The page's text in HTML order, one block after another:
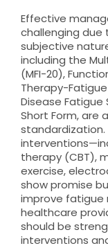
Effective
challenging due
subjective
including the
(MFI-20),
Therapy-
Disease Fatigue
Short Form, are
therapy (CBT),
exercise,
show promise
improve fatigue
healthcare
should be
interventions